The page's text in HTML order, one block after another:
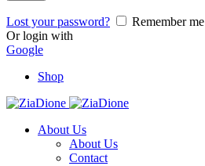
Lost your password?
Remember me
Or login with
Google
Shop
About Us
About Us
Contact